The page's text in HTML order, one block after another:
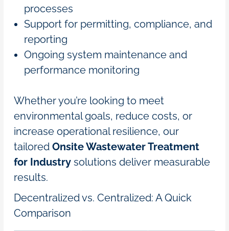
processes
Support for permitting, compliance, and
reporting
Ongoing system maintenance and
performance monitoring
Whether you’re looking to meet
environmental goals, reduce costs, or
increase operational resilience, our
tailored Onsite Wastewater Treatment
for Industrysolutions deliver measurable
results.
Decentralized vs. Centralized: A Quick
Comparison